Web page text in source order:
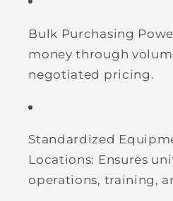
Bulk Purchasing
money through
negotiated pricing.
Standardized
Locations: Ensures
operations, training,